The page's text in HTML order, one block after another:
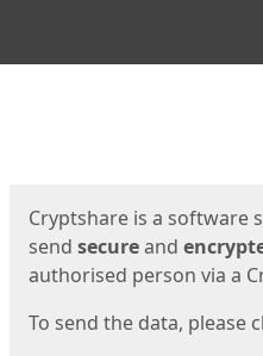
Cryptshare is a software
send secureand
authorised person via a
To send the data, please